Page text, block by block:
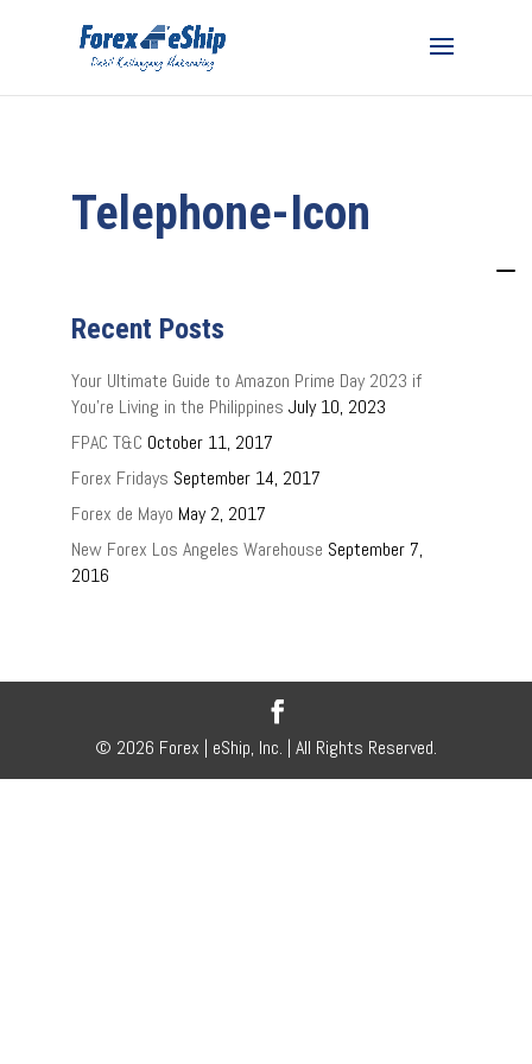
Telephone-Icon
Recent Posts
Your Ultimate Guide to Amazon Prime Day 2023 if
You’re Living in the Philippines July 10, 2023
FPAC T&C October 11, 2017
Forex Fridays September 14, 2017
Forex de Mayo May 2, 2017
New Forex Los Angeles Warehouse September 7,
2016
© 2026 Forex | eShip, Inc. | All Rights Reserved.